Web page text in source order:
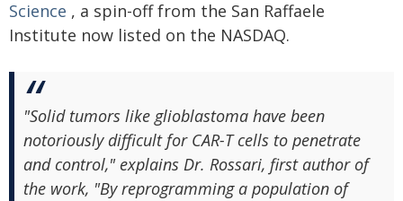
Science , a spin-off from the San Raffaele
Institute now listed on the NASDAQ.
"Solid tumors like glioblastoma have been
notoriously difficult for CAR-T cells to penetrate
and control," explains Dr. Rossari, first author of
the work, "By reprogramming a population of